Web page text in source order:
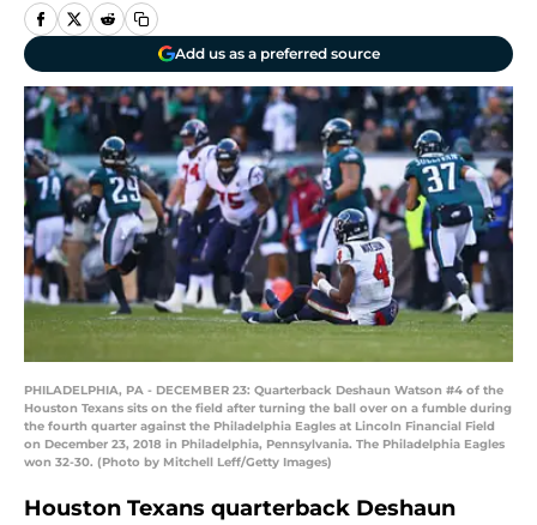
Add us as a preferred source
PHILADELPHIA, PA - DECEMBER 23: Quarterback Deshaun Watson #4 of the
Houston Texans sits on the field after turning the ball over on a fumble during
the fourth quarter against the Philadelphia Eagles at Lincoln Financial Field
on December 23, 2018 in Philadelphia, Pennsylvania. The Philadelphia Eagles
won 32-30. (Photo by Mitchell Leff/Getty Images)
Houston Texans quarterback Deshaun